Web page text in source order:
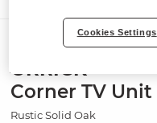
TV Cabinets
ORRICK
Corner TV Unit
Rustic Solid Oak
Cookies Settings